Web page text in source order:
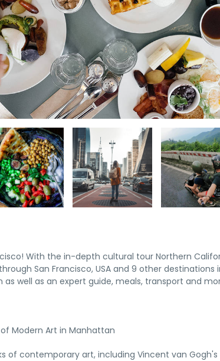
With the in-depth cultural tour Northern
San Francisco, USA and 9 other destinations
well as an expert guide, meals, transport and
Modern Art in Manhattan
of contemporary art, including Vincent van Gogh's